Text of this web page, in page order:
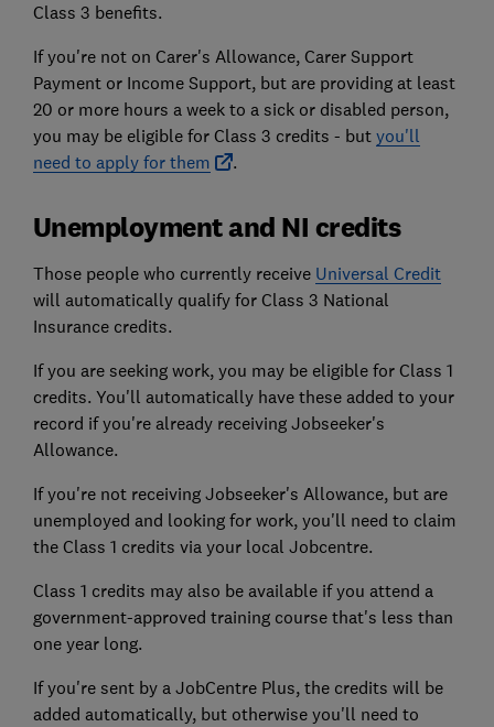
Class 3 benefits.
If you're not on Carer's Allowance, Carer Support
Payment or Income Support, but are providing at least
20 or more hours a week to a sick or disabled person,
you may be eligible for Class 3 credits - but you'll
need to apply for them
.
Unemployment and NI credits
Those people who currently receive Universal Credit
will automatically qualify for Class 3 National
Insurance credits.
If you are seeking work, you may be eligible for Class 1
credits. You'll automatically have these added to your
record if you're already receiving Jobseeker's
Allowance.
If you're not receiving Jobseeker's Allowance, but are
unemployed and looking for work, you'll need to claim
the Class 1 credits via your local Jobcentre.
Class 1 credits may also be available if you attend a
government-approved training course that's less than
one year long.
If you're sent by a JobCentre Plus, the credits will be
added automatically, but otherwise you'll need to